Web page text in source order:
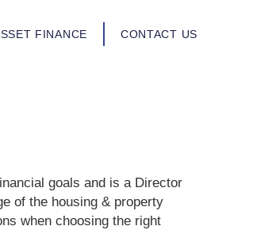
FINANCE CONTACT US
goals and is a Director
of the housing & property
when choosing the right